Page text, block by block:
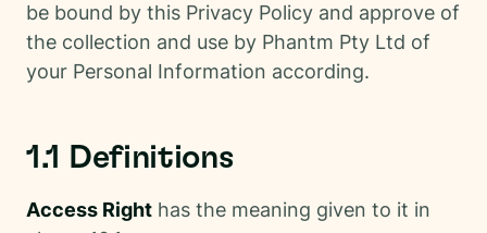
be bound by this Privacy Policy and approve of
the collection and use by Phantm Pty Ltd of
your Personal Information according.
1.1 Definitions
Access Right has the meaning given to it in